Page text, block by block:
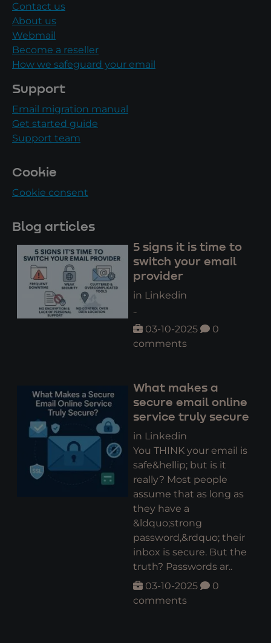
Contact us
About us
Webmail
Become a reseller
How we safeguard your email
Support
Email migration manual
Get started guide
Support team
Cookie
Cookie consent
Blog articles
5 signs it is time to
switch your email
provider
in Linkedin
..
03-10-2025
0
comments
What makes a
secure email online
service truly secure
in Linkedin
You THINK your email is
safe&hellip; but is it
really? Most people
assume that as long as
they have a
&ldquo;strong
password,&rdquo; their
inbox is secure. But the
truth? Passwords ar..
03-10-2025
0
comments